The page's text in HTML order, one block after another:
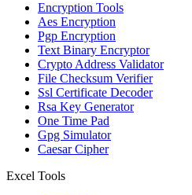
Encryption Tools
Aes Encryption
Pgp Encryption
Text Binary Encryptor
Crypto Address Validator
File Checksum Verifier
Ssl Certificate Decoder
Rsa Key Generator
One Time Pad
Gpg Simulator
Caesar Cipher
Excel Tools